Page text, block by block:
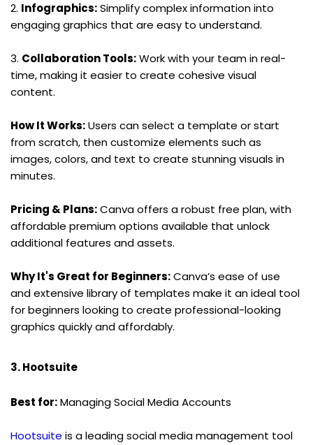
2. Infographics: Simplify complex information into
engaging graphics that are easy to understand.
3. Collaboration Tools: Work with your team in real-
time, making it easier to create cohesive visual
content.
How It Works: Users can select a template or start
from scratch, then customize elements such as
images, colors, and text to create stunning visuals in
minutes.
Pricing & Plans: Canva offers a robust free plan, with
affordable premium options available that unlock
additional features and assets.
Why It's Great for Beginners: Canva’s ease of use
and extensive library of templates make it an ideal tool
for beginners looking to create professional-looking
graphics quickly and affordably.
3. Hootsuite
Best for: Managing Social Media Accounts
Hootsuite is a leading social media management tool